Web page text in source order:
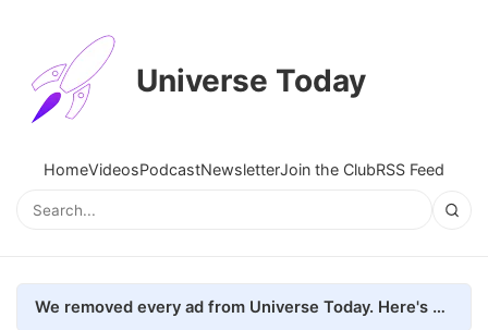
Universe Today
HomeVideosPodcastNewsletterJoin the ClubRSS Feed
We removed every ad from Universe Today. Here's what happened.